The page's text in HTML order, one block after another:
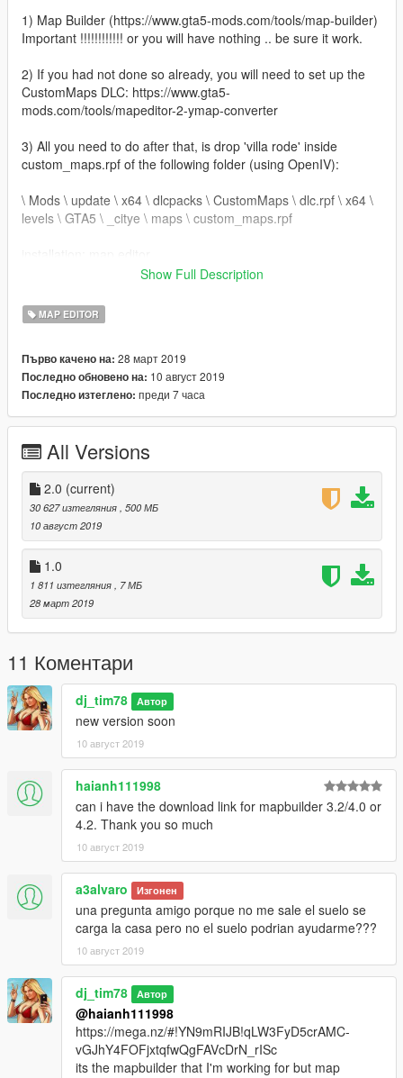
1) Map Builder (https://www.gta5-mods.com/tools/map-builder)
Important !!!!!!!!!!!! or you will have nothing .. be sure it work.
2) If you had not done so already, you will need to set up the
CustomMaps DLC: https://www.gta5-
mods.com/tools/mapeditor-2-ymap-converter
3) All you need to do after that, is drop 'villa rode' inside
custom_maps.rpf of the following folder (using OpenIV):
\ Mods \ update \ x64 \ dlcpacks \ CustomMaps \ dlc.rpf \ x64 \
levels \ GTA5 \ _citye \ maps \ custom_maps.rpf
2) To install the map, copy the villa rode .xml file in the root
directory of GTA V.
Show Full Description
MAP EDITOR
Първо качено на: 28 март 2019
Последно обновено на: 10 август 2019
Последно изтеглено: преди 7 часа
All Versions
2.0 (current)
30 627 изтегляния , 500 МБ
10 август 2019
1.0
1 811 изтегляния
, 7 МБ
28 март 2019
11 Коментари
dj_tim78 Автор
new version soon
10 август 2019
haianh111998
can i have the download link for mapbuilder 3.2/4.0 or
4.2. Thank you so much
10 август 2019
a3alvaro Изгонен
una pregunta amigo porque no me sale el suelo se
carga la casa pero no el suelo podrian ayudarme???
10 август 2019
dj_tim78 Автор
@haianh111998
https://mega.nz/#!YN9mRIJB!qLW3FyD5crAMC-
vGJhY4FOFjxtqfwQgFAVcDrN_rISc
its the mapbuilder that I'm working for but map